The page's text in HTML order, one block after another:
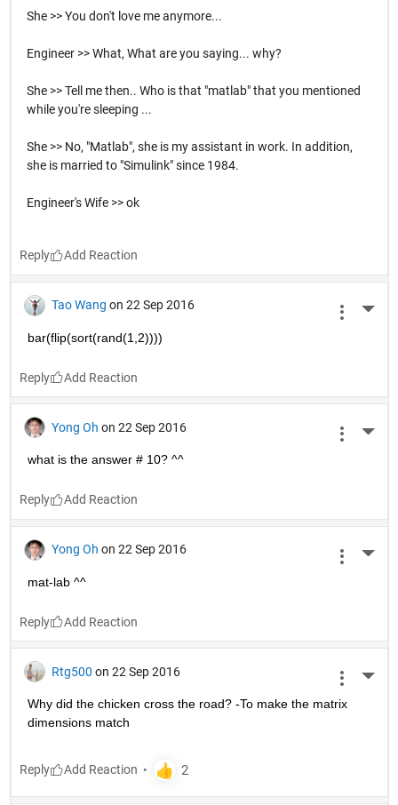
She >> You don't love me anymore...
Engineer >> What, What are you saying... why?
She >> Tell me then.. Who is that "matlab" that you mentioned
while you're sleeping ...
She >> No, "Matlab", she is my assistant in work. In addition,
she is married to "Simulink" since 1984.
Engineer's Wife >> ok
Reply
Tao Wang on 22 Sep 2016
bar(flip(sort(rand(1,2))))
Reply
Yong Oh on 22 Sep 2016
what is the answer # 10? ^^
Reply
Yong Oh on 22 Sep 2016
mat-lab ^^
Reply
Rtg500 on 22 Sep 2016
Why did the chicken cross the road? -To make the matrix
dimensions match
Reply